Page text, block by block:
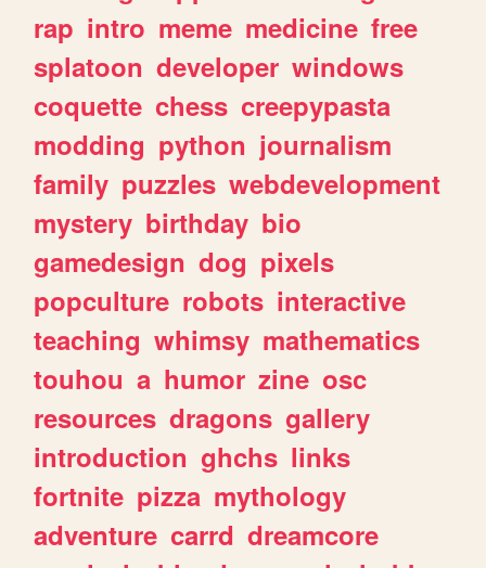
rap intro meme medicine free
splatoon developer windows
coquette chess creepypasta
modding python journalism
family puzzles webdevelopment
mystery birthday bio
gamedesign dog pixels
popculture robots interactive
teaching whimsy mathematics
touhou a humor zine osc
resources dragons gallery
introduction ghchs links
fortnite pizza mythology
adventure carrd dreamcore